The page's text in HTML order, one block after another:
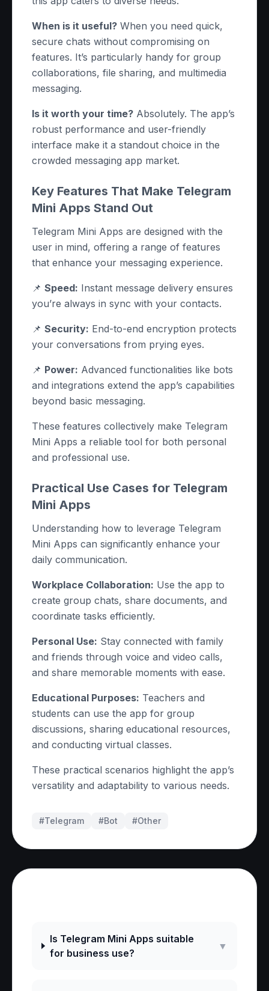
When is it useful? When you need quick,
secure chats without compromising on
features. It’s particularly handy for group
collaborations, file sharing, and multimedia
messaging.
Is it worth your time? Absolutely. The app’s
robust performance and user-friendly
interface make it a standout choice in the
crowded messaging app market.
Key Features That Make Telegram
Mini Apps Stand Out
Telegram Mini Apps are designed with the
user in mind, offering a range of features
that enhance your messaging experience.
📌 Speed: Instant message delivery ensures
you’re always in sync with your contacts.
📌 Security: End-to-end encryption protects
your conversations from prying eyes.
📌 Power: Advanced functionalities like bots
and integrations extend the app’s capabilities
beyond basic messaging.
These features collectively make Telegram
Mini Apps a reliable tool for both personal
and professional use.
Practical Use Cases for Telegram
Mini Apps
Understanding how to leverage Telegram
Mini Apps can significantly enhance your
daily communication.
Workplace Collaboration: Use the app to
create group chats, share documents, and
coordinate tasks efficiently.
Personal Use: Stay connected with family
and friends through voice and video calls,
and share memorable moments with ease.
Educational Purposes: Teachers and
students can use the app for group
discussions, sharing educational resources,
and conducting virtual classes.
These practical scenarios highlight the app’s
versatility and adaptability to various needs.
#Telegram #Bot #Other
Is Telegram Mini Apps suitable
for business use?
▼